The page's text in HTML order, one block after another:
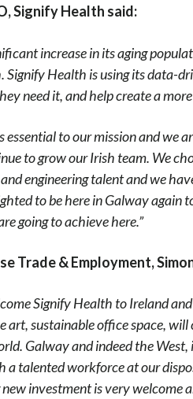
Signify Health said:
increase in its aging
Signify Health is using its data-
need it, and help create a
essential to our mission and
to grow our Irish team. We
engineering talent and we
to be here in Galway
going to achieve here.”
Trade & Employment,
Signify Health to Ireland
art, sustainable office space,
Galway and indeed the
a talented workforce at our
investment is very welcome